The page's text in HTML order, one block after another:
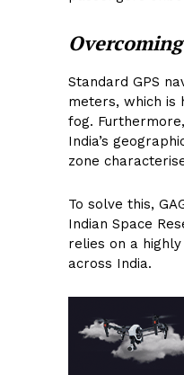
Standard GPS
meters, which is
fog.
India’s
zone
To solve this,
Indian Space
relies on a
across India.